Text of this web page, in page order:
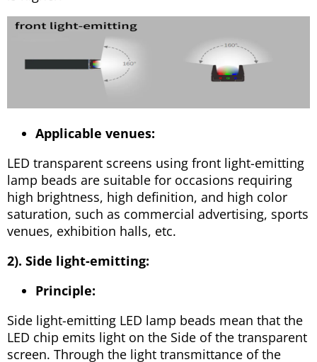
Applicable venues:
LED transparent screens using front light-emitting
lamp beads are suitable for occasions requiring
high brightness, high definition, and high color
saturation, such as commercial advertising, sports
venues, exhibition halls, etc.
2). Side light-emitting:
Principle:
Side light-emitting LED lamp beads mean that the
LED chip emits light on the Side of the transparent
screen. Through the light transmittance of the